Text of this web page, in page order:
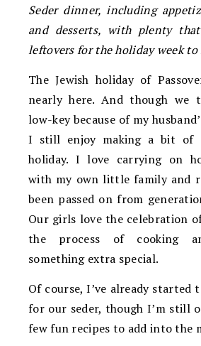
Seder dinner, including
and desserts, with plenty
leftovers for the holiday week
The Jewish holiday of
nearly here. And though we
low-key because of my
I still enjoy making a bit of
holiday. I love carrying on
with my own little family and
been passed on from
Our girls love the celebration
the process of cooking
something extra special.
Of course, I’ve already started
for our seder, though I’m still
few fun recipes to add into the